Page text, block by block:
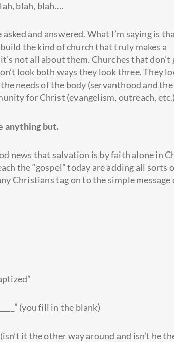
blah, blah….
and answered. What I’m saying is
the kind of church that truly makes a
not all about them. Churches that don’t
look both ways they look three. They
needs of the body (servanthood and the
for Christ (evangelism, outreach, etc.)
anything but.
news that salvation is by faith alone in
the “gospel” today are adding all sorts
Christians tag on to the simple message
(you fill in the blank)
it the other way around and isn’t he